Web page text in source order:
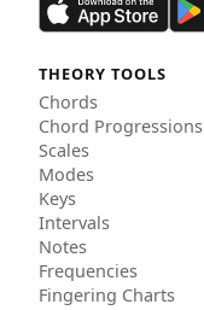
THEORY TOOLS
Chords
Chord Progressions
Scales
Modes
Keys
Intervals
Notes
Frequencies
Fingering Charts